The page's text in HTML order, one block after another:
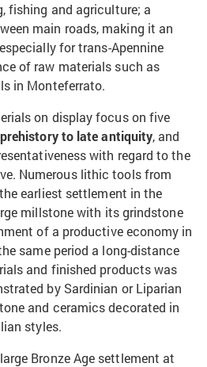
fishing and agriculture; a
main roads, making it an
for trans-Apennine
of raw materials such as
in Monteferrato.
on display focus on five
to late antiquity, and
with regard to the
Numerous lithic tools from
earliest settlement in the
millstone with its grindstone
of a productive economy in
same period a long-distance
and finished products was
by Sardinian or Liparian
and ceramics decorated in
styles.
Bronze Age settlement at